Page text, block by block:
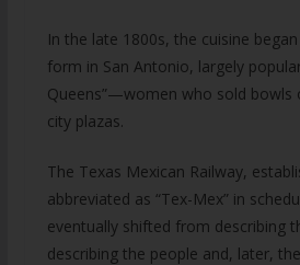
In the late 1800s, the cuisine
form in San Antonio, largely
Queens”—women who sold bowls
city plazas.
The Texas Mexican Railway,
abbreviated as “Tex-Mex” in
eventually shifted from describing
describing the people and, later,